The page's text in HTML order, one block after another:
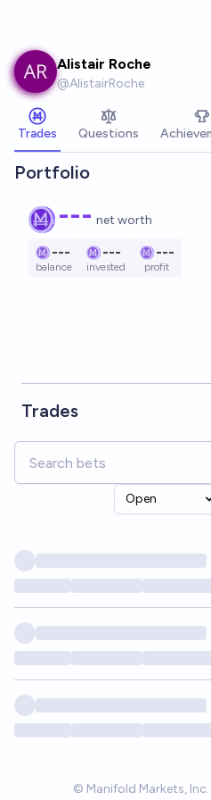
Alistair Roche
@AlistairRoche
Trades Questions
Portfolio
--- net worth
---
balance
---
invested
---
profit
Trades
Open
© Manifold Markets, Inc.